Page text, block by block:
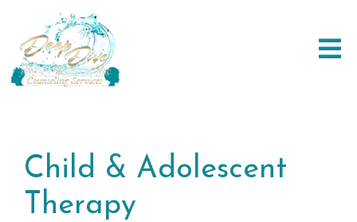
Child & Adolescent
Therapy